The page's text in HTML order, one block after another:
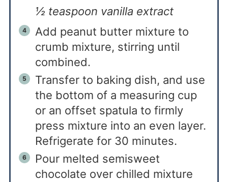
½ teaspoon vanilla extract
Add peanut butter mixture to
crumb mixture, stirring until
combined.
Transfer to baking dish, and use
the bottom of a measuring cup
or an offset spatula to firmly
press mixture into an even layer.
Refrigerate for 30 minutes.
Pour melted semisweet
chocolate over chilled mixture